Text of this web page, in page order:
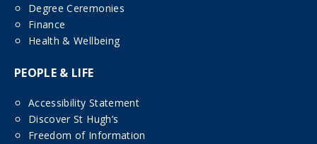
Degree Ceremonies
Finance
Health & Wellbeing
PEOPLE & LIFE
Accessibility Statement
Discover St Hugh’s
Freedom of Information